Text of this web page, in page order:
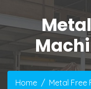
Home Metal Free